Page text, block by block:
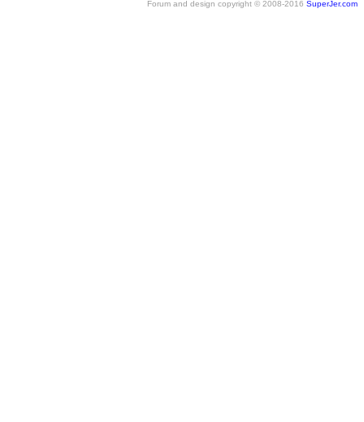
Forum and design copyright © 2008-2016 SuperJer.com